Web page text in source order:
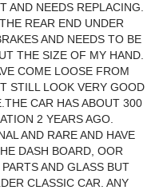
AND NEEDS REPLACING.
REAR END UNDER
AND NEEDS TO BE
THE SIZE OF MY HAND.
COME LOOSE FROM
STILL LOOK VERY GOOD
CAR HAS ABOUT 300
2 YEARS AGO.
AND RARE AND HAVE
DASH BOARD, OOR
AND GLASS BUT
CLASSIC CAR. ANY